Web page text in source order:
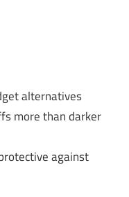
alternatives
more than darker
against